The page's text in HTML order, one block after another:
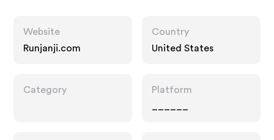
Website
Runjanji.com
Country
United States
Category
Platform